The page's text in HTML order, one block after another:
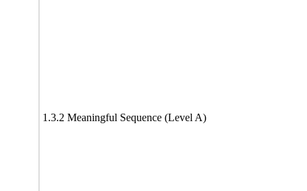
1.3.2 Meaningful Sequence (Level A)